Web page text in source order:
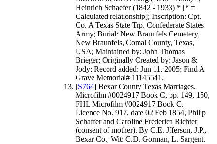
Heinrich Schaefer (1842 - 1933) * [* =
Calculated relationship]; Inscription: Cpt.
Co. A Texas State Trp. Confederate States
Army; Burial: New Braunfels Cemetery,
New Braunfels, Comal County, Texas,
USA; Maintained by: John Thomas
Brieger; Originally Created by: Jason &
Jody; Record added: Jun 11, 2005; Find A
Grave Memorial# 11145541.
[S764] Bexar County Texas Marriages,
Microfilm #0024917 Book C, pp. 149, 150,
FHL Microfilm #0024917 Book C.
Licence No. 917, date 02 Feb 1854, Philip
Schaffer and Caroline Frederica Richter
(consent of mother). By C.E. Jfferson, J.P.,
Bexar Co., Wit: C.D. Gorman, L. Sargent.